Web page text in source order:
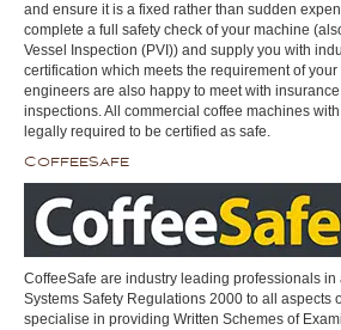
and ensure it is a fixed rather than sudden
complete a full safety check of your machine
Vessel Inspection (PVI)) and supply you with
certification which meets the requirement of
engineers are also happy to meet with
inspections. All commercial coffee machines
legally required to be certified as safe.
CoffeeSafe
CoffeeSafe are industry leading professionals in
Systems Safety Regulations 2000 to all aspects
specialise in providing Written Schemes of